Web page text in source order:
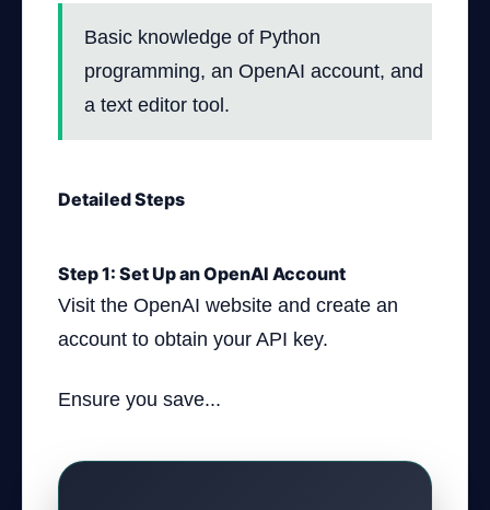
Basic knowledge of Python
programming, an OpenAI account, and
a text editor tool.
Detailed Steps
Step 1: Set Up an OpenAI Account
Visit the OpenAI website and create an
account to obtain your API key.
Ensure you save...